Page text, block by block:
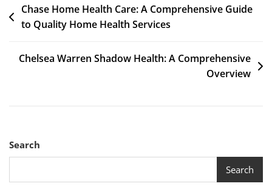
Post
navigation
Chase Home Health Care: A Comprehensive Guide
to Quality Home Health Services
Chelsea Warren Shadow Health: A Comprehensive
Overview
Search
Search